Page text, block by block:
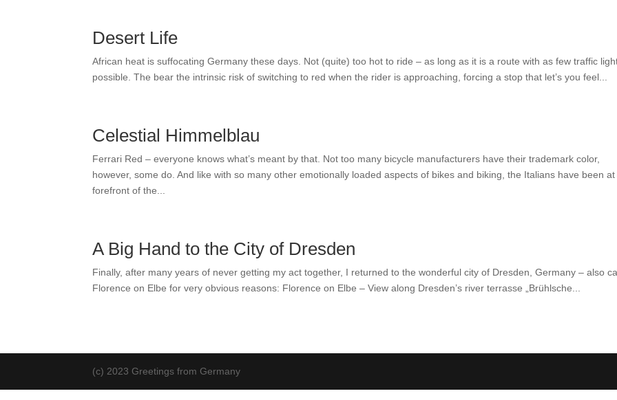
Desert Life
African heat is suffocating Germany these days. Not (quite) too hot to ride – as long as it is a route with as few traffic
possible. The bear the intrinsic risk of switching to red when the rider is approaching, forcing a stop that let’s you feel...
Celestial Himmelblau
Ferrari Red – everyone knows what’s meant by that. Not too many bicycle manufacturers have their trademark color,
however, some do. And like with so many other emotionally loaded aspects of bikes and biking, the Italians have been at
forefront of the...
A Big Hand to the City of Dresden
Finally, after many years of never getting my act together, I returned to the wonderful city of Dresden, Germany – also
Florence on Elbe for very obvious reasons: Florence on Elbe – View along Dresden’s river terrasse „Brühlsche...
(c) 2023 Greetings from Germany